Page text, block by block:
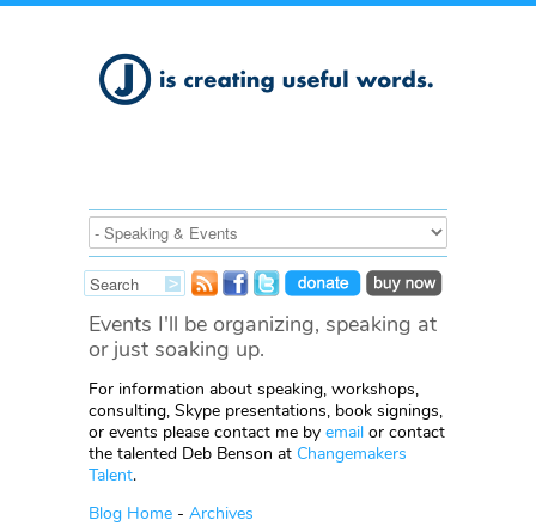
Events I'll be organizing, speaking at
or just soaking up.
For information about speaking, workshops,
consulting, Skype presentations, book signings,
or events please contact me by email or contact
the talented Deb Benson at Changemakers
Talent.
Blog Home - Archives